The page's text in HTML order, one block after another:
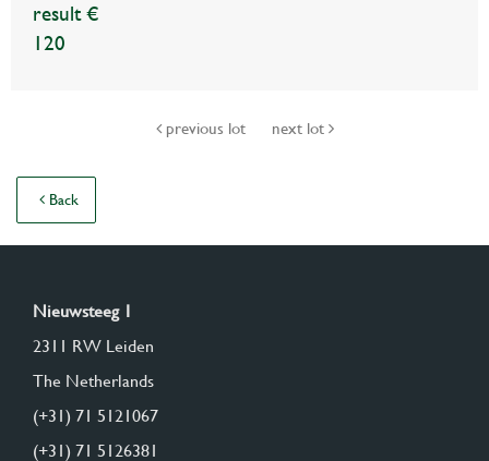
result €
120
previous lot next lot
Back
Nieuwsteeg 1
2311 RW Leiden
The Netherlands
(+31) 71 5121067
(+31) 71 5126381